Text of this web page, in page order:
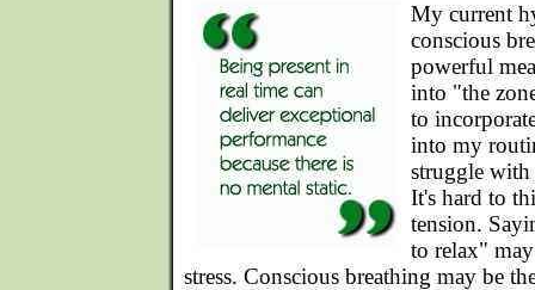
My current
conscious
powerful
into "the
to
into my
struggle
It's hard to
tension.
to relax"
stress. Conscious breathing may be